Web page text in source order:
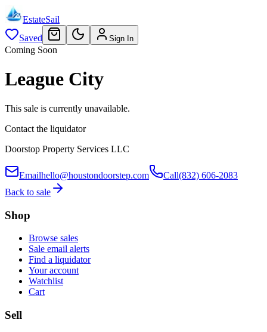
EstateSail
Saved
Sign In
Coming Soon
League City
This sale is currently unavailable.
Contact the liquidator
Doorstop Property Services LLC
Emailhello@houstondoorstep.com Call(832) 606-2083
Back to sale
Shop
Browse sales
Sale email alerts
Find a liquidator
Your account
Watchlist
Cart
Sell